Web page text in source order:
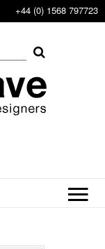
+44 (0) 1568 797723